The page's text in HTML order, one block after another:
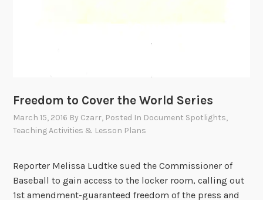
Freedom to Cover the World Series
March 15, 2016 By Czarr, Posted In Document Spotlights,
Teaching Activities & Lesson Plans
Reporter Melissa Ludtke sued the Commissioner of
Baseball to gain access to the locker room, calling out
1st amendment-guaranteed freedom of the press and